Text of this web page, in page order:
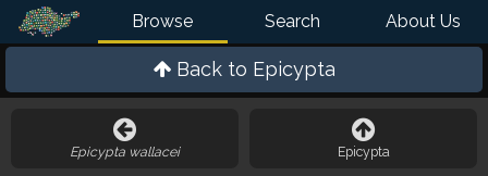
Browse Search About Us
Back to Epicypta
Epicypta wallacei Epicypta